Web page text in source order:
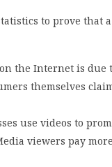
to prove
the Internet is due
themselves
use videos to
viewers pay